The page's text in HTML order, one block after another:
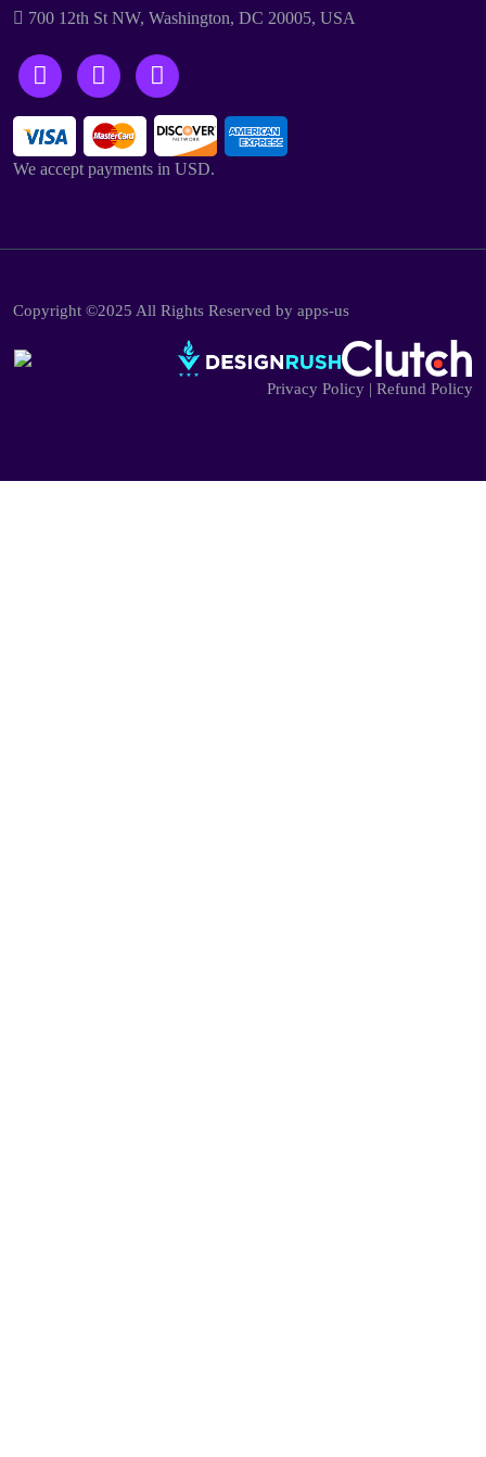
700 12th St NW, Washington, DC 20005, USA
We accept payments in USD.
Copyright ©2025 All Rights Reserved by apps-us
Privacy Policy | Refund Policy